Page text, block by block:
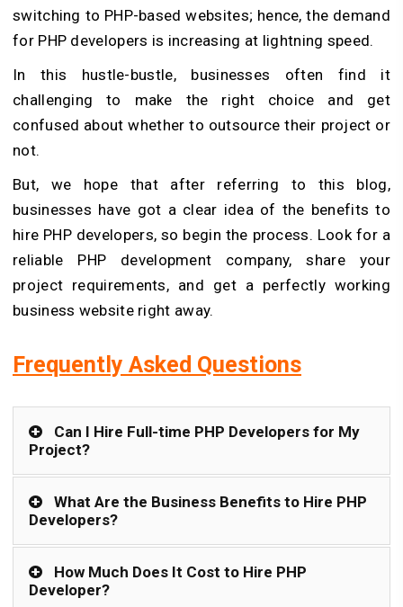
switching to PHP-based websites; hence, the demand
for PHP developers is increasing at lightning speed.
In this hustle-bustle, businesses often find it
challenging to make the right choice and get
confused about whether to outsource their project or
not.
But, we hope that after referring to this blog,
businesses have got a clear idea of the benefits to
hire PHP developers, so begin the process. Look for a
reliable PHP development company, share your
project requirements, and get a perfectly working
business website right away.
Frequently Asked Questions
Can I Hire Full-time PHP Developers for My
Project?
What Are the Business Benefits to Hire PHP
Developers?
How Much Does It Cost to Hire PHP
Developer?